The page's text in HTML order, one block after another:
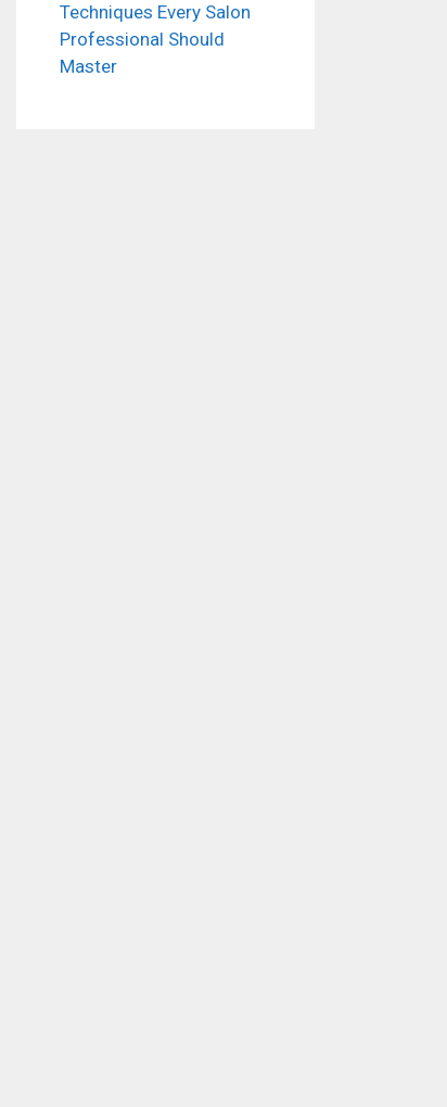
Techniques Every Salon
Professional Should
Master